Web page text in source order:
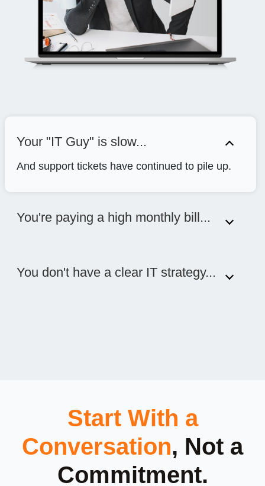
Your "IT Guy" is slow...
And support tickets have continued to pile up.
You're paying a high monthly bill...
You don't have a clear IT strategy...
Start With a
Conversation, Not a
Commitment.